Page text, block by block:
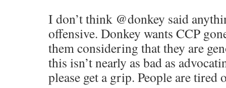
I don’t think @donkey said
offensive. Donkey wants CCP
them considering that they are
this isn’t nearly as bad as
please get a grip. People are tired